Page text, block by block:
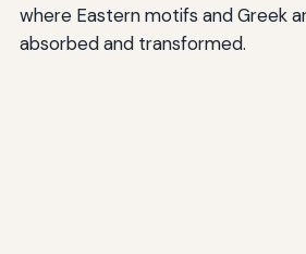
where Eastern motifs and Greek
absorbed and transformed.